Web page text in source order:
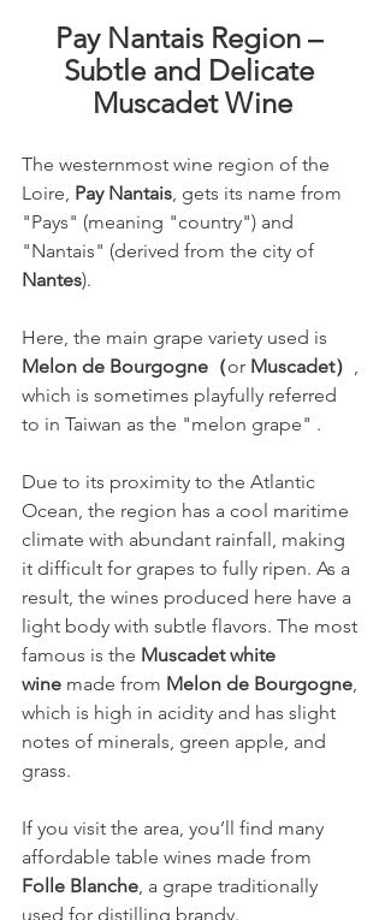
Pay Nantais Region –
Subtle and Delicate
Muscadet Wine
The westernmost wine region of the
Loire, Pay Nantais, gets its name from
"Pays" (meaning "country") and
"Nantais" (derived from the city of
Nantes).
Here, the main grape variety used is
Melon de Bourgogne（or Muscadet） ,
which is sometimes playfully referred
to in Taiwan as the "melon grape" .
Due to its proximity to the Atlantic
Ocean, the region has a cool maritime
climate with abundant rainfall, making
it difficult for grapes to fully ripen. As a
result, the wines produced here have a
light body with subtle flavors. The most
famous is the Muscadet white
wine made from Melon de Bourgogne,
which is high in acidity and has slight
notes of minerals, green apple, and
grass.
If you visit the area, you’ll find many
affordable table wines made from
Folle Blanche, a grape traditionally
used for distilling brandy.